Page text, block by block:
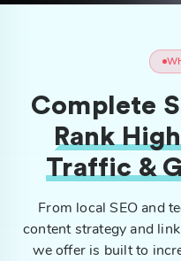
Complete
Rank
Traffic &
From local SEO and
content strategy and
we offer is built to